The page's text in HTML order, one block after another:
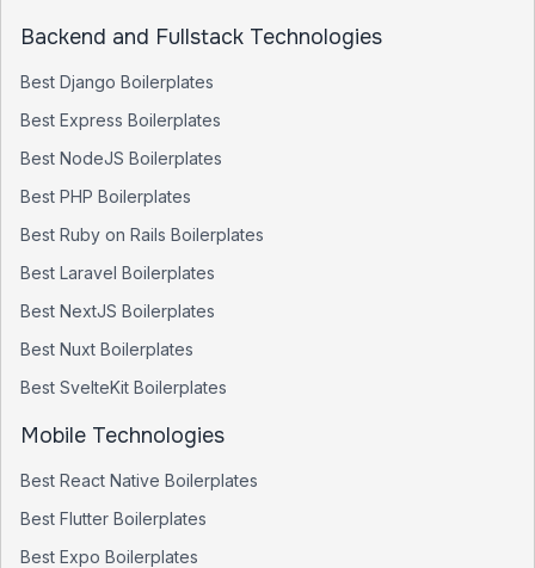
Backend and Fullstack Technologies
Best Django Boilerplates
Best Express Boilerplates
Best NodeJS Boilerplates
Best PHP Boilerplates
Best Ruby on Rails Boilerplates
Best Laravel Boilerplates
Best NextJS Boilerplates
Best Nuxt Boilerplates
Best SvelteKit Boilerplates
Mobile Technologies
Best React Native Boilerplates
Best Flutter Boilerplates
Best Expo Boilerplates